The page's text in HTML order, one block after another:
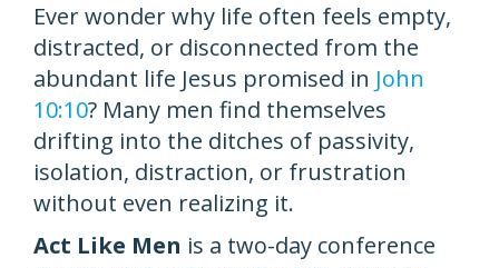
Ever wonder why life often feels empty,
distracted, or disconnected from the
abundant life Jesus promised in John
10:10? Many men find themselves
drifting into the ditches of passivity,
isolation, distraction, or frustration
without even realizing it.
Act Like Men is a two-day conference